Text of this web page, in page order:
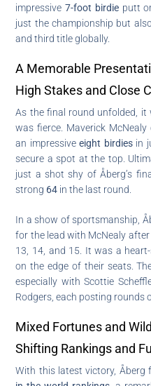
impressive7-foot birdieputt
just the championship but
and third title globally.
A Memorable
High Stakes and Close
As the final round unfolded,
was fierce. Maverick
an impressiveeight birdiesin
secure a spot at the top.
just a shot shy of Åberg’s
strong 64 in the last round.
In a show of sportsmanship,
for the lead with McNealy
13, 14, and 15. It was a
on the edge of their seats.
especially with Scottie
Rodgers, each posting rounds
Mixed Fortunes and
Shifting Rankings and
With this latest victory,